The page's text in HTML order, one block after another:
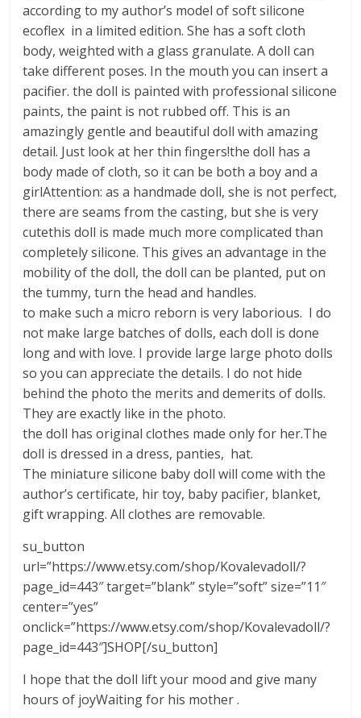
according to my author’s model of soft silicone
ecoflex in a limited edition. She has a soft cloth
body, weighted with a glass granulate. A doll can
take different poses. In the mouth you can insert a
pacifier. the doll is painted with professional silicone
paints, the paint is not rubbed off. This is an
amazingly gentle and beautiful doll with amazing
detail. Just look at her thin fingers!the doll has a
body made of cloth, so it can be both a boy and a
girlAttention: as a handmade doll, she is not perfect,
there are seams from the casting, but she is very
cutethis doll is made much more complicated than
completely silicone. This gives an advantage in the
mobility of the doll, the doll can be planted, put on
the tummy, turn the head and handles.
to make such a micro reborn is very laborious. I do
not make large batches of dolls, each doll is done
long and with love. I provide large large photo dolls
so you can appreciate the details. I do not hide
behind the photo the merits and demerits of dolls.
They are exactly like in the photo.
the doll has original clothes made only for her.The
doll is dressed in a dress, panties, hat.
The miniature silicone baby doll will come with the
author’s certificate, hir toy, baby pacifier, blanket,
gift wrapping. All clothes are removable.
su_button
url=”https://www.etsy.com/shop/Kovalevadoll/?
page_id=443″ target=”blank” style=”soft” size=”11″
center=”yes”
onclick=”https://www.etsy.com/shop/Kovalevadoll/?
page_id=443″]SHOP[/su_button]
I hope that the doll lift your mood and give many
hours of joyWaiting for his mother .